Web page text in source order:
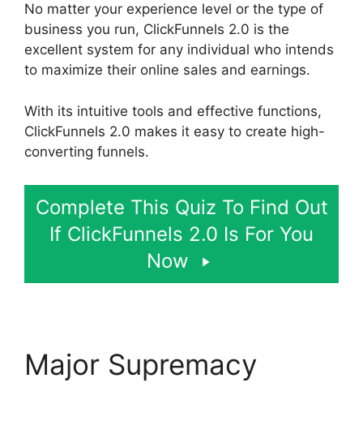
No matter your experience level or the type of
business you run, ClickFunnels 2.0 is the
excellent system for any individual who intends
to maximize their online sales and earnings.
With its intuitive tools and effective functions,
ClickFunnels 2.0 makes it easy to create high-
converting funnels.
Complete This Quiz To Find Out
If ClickFunnels 2.0 Is For You
Now
Major Supremacy